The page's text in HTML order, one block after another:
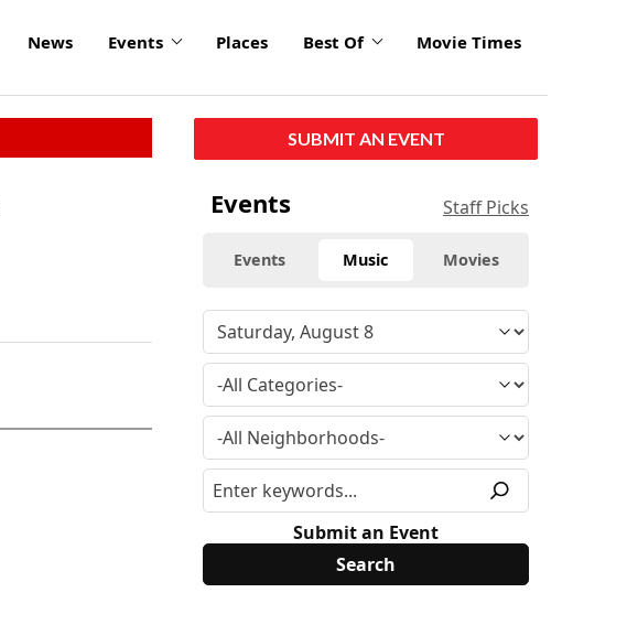
News Events Places Best Of Movie Times
SUBMIT AN EVENT
Events Staff Picks
Events Music Movies
Submit an Event